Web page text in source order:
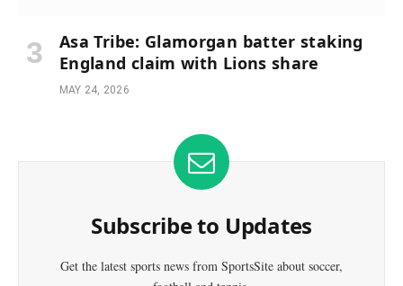
Asa Tribe: Glamorgan batter staking
England claim with Lions share
MAY 24, 2026
Subscribe to Updates
Get the latest sports news from SportsSite about soccer,